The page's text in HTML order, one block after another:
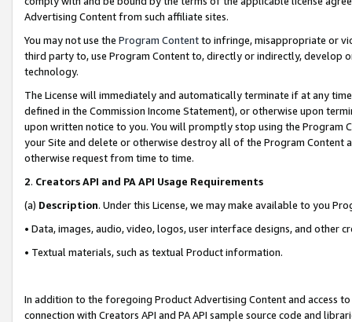
Advertising Content from such affiliate sites.
You may not use the Program Contentto infringe, misappropriate or
third party to, use Program Content to, directly or indirectly, develop
technology.
The License will immediately and automatically terminate if at any
defined in the Commission Income Statement), or otherwise upon
upon written notice to you. You will promptly stop using the Program
your Site and delete or otherwise destroy all of the Program Content
otherwise request from time to time.
2. Creators API and PA API Usage Requirements
(a) Description. Under this License, we may make available to you
• Data, images, audio, video, logos, user interface designs, and other
• Textual materials, such as textual Product information.
In addition to the foregoing Product Advertising Content and access
connection with Creators API and PA API sample source code and